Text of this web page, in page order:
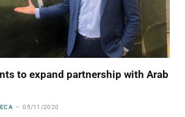
to expand partnership with Arab
05/11/2020